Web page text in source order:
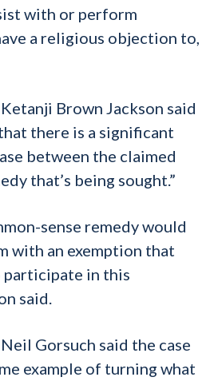
with or perform
a religious objection to,
Brown Jackson said
there is a significant
between the claimed
that’s being sought.”
sense remedy would
with an exemption that
participate in this
said.
Gorsuch said the case
example of turning what